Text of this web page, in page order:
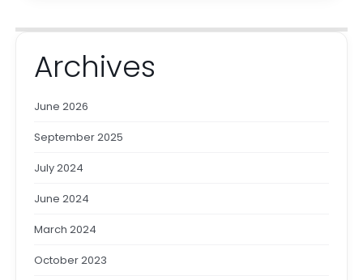
Archives
June 2026
September 2025
July 2024
June 2024
March 2024
October 2023